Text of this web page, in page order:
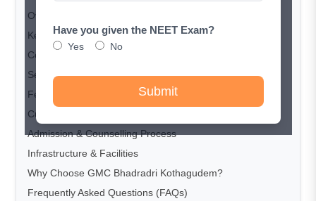
Overview
Key Highlights
Courses Offered
Seat Matrix
Fee Structure
Cut-off Trends
Admission & Counselling Process
Infrastructure & Facilities
Why Choose GMC Bhadradri Kothagudem?
Frequently Asked Questions (FAQs)
Have you given the NEET Exam?
Yes No
Submit